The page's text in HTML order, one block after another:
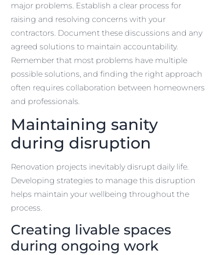
major problems. Establish a clear process for
raising and resolving concerns with your
contractors. Document these discussions and any
agreed solutions to maintain accountability.
Remember that most problems have multiple
possible solutions, and finding the right approach
often requires collaboration between homeowners
and professionals.
Maintaining sanity
during disruption
Renovation projects inevitably disrupt daily life.
Developing strategies to manage this disruption
helps maintain your wellbeing throughout the
process.
Creating livable spaces
during ongoing work